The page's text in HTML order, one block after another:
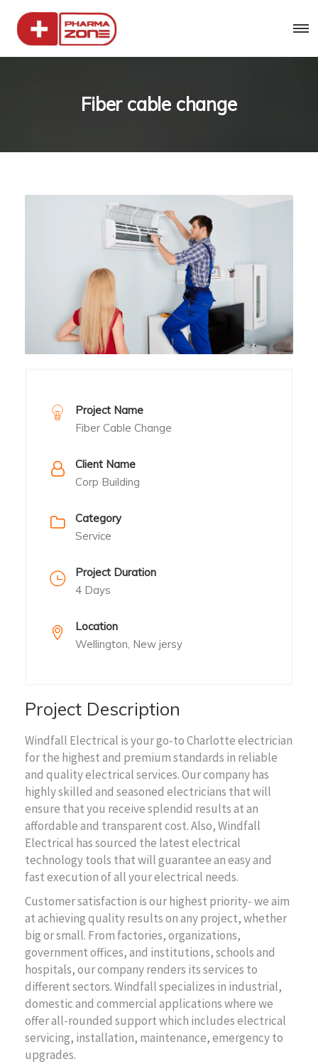
Fiber cable change
Project Name
Fiber Cable Change
Client Name
Corp Building
Category
Service
Project Duration
4 Days
Location
Wellington, New jersy
Project Description
Windfall Electrical is your go-to Charlotte electrician
for the highest and premium standards in reliable
and quality electrical services. Our company has
highly skilled and seasoned electricians that will
ensure that you receive splendid results at an
affordable and transparent cost. Also, Windfall
Electrical has sourced the latest electrical
technology tools that will guarantee an easy and
fast execution of all your electrical needs.
Customer satisfaction is our highest priority- we aim
at achieving quality results on any project, whether
big or small. From factories, organizations,
government offices, and institutions, schools and
hospitals, our company renders its services to
different sectors. Windfall specializes in industrial,
domestic and commercial applications where we
offer all-rounded support which includes electrical
servicing, installation, maintenance, emergency to
upgrades.